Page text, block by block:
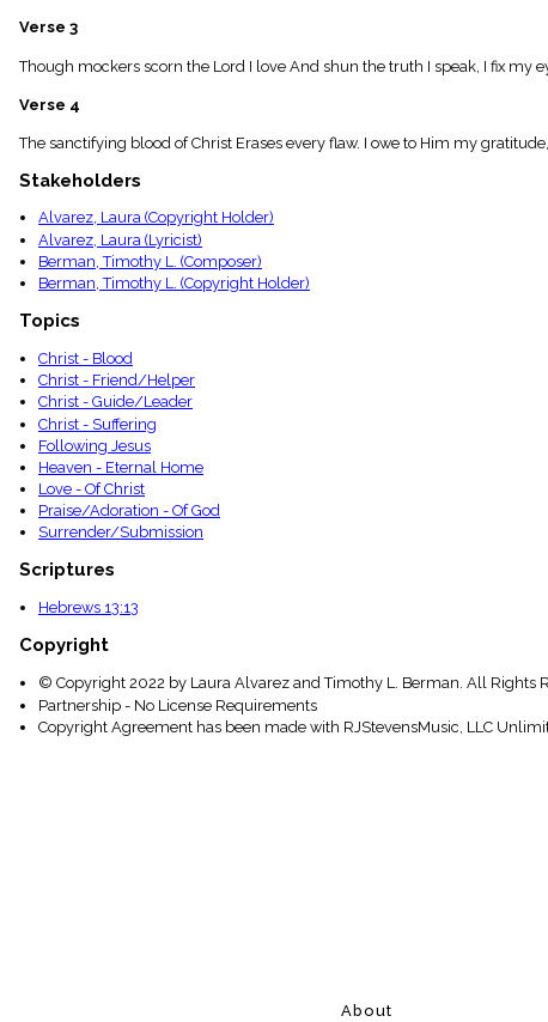
details
Index
Verse 3
Though mockers scorn the Lord I love And shun the truth I speak, I fix my
Verse 4
The sanctifying blood of Christ Erases every flaw. I owe to Him my
Stakeholders
Alvarez, Laura (Copyright Holder)
Alvarez, Laura (Lyricist)
Berman, Timothy L. (Composer)
Berman, Timothy L. (Copyright Holder)
Topics
Christ - Blood
Christ - Friend/Helper
Christ - Guide/Leader
Christ - Suffering
Following Jesus
Heaven - Eternal Home
Love - Of Christ
Praise/Adoration - Of God
Surrender/Submission
Scriptures
Hebrews 13:13
Copyright
© Copyright 2022 by Laura Alvarez and Timothy L. Berman. All Rights
Partnership - No License Requirements
Copyright Agreement has been made with RJStevensMusic, LLC
About